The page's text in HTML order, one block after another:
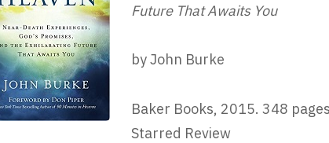
Future That Awaits You
by John Burke
Baker Books, 2015. 348
Starred Review